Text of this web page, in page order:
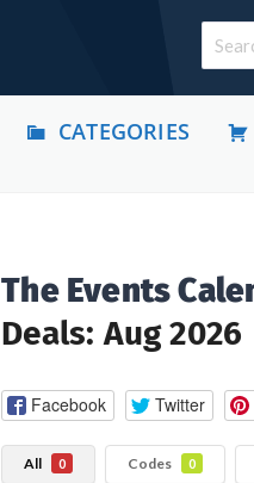
CATEGORIES
The Events
Deals: Aug 2026
Facebook Twitter
All 0 Codes 0